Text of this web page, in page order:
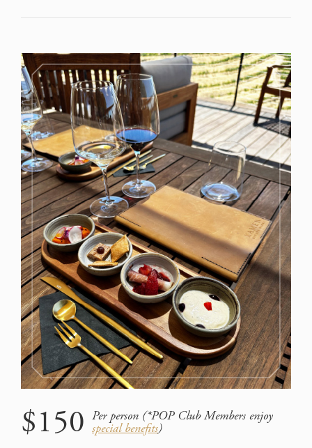
$150 Per person (*POP Club Members enjoy
special benefits)